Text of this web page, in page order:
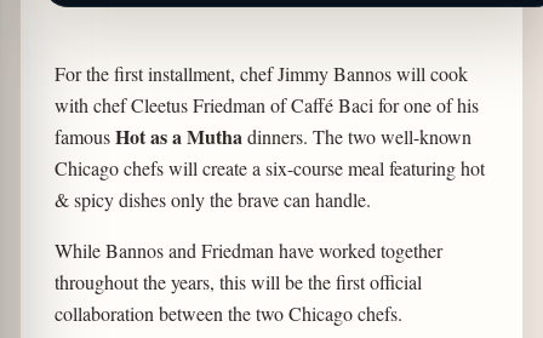
For the first installment, chef Jimmy Bannos will cook
with chef Cleetus Friedman of Caffé Baci for one of his
famousHot as a Muthadinners. The two well-known
Chicago chefs will create a six-course meal featuring hot
& spicy dishes only the brave can handle.
While Bannos and Friedman have worked together
throughout the years, this will be the first official
collaboration between the two Chicago chefs.